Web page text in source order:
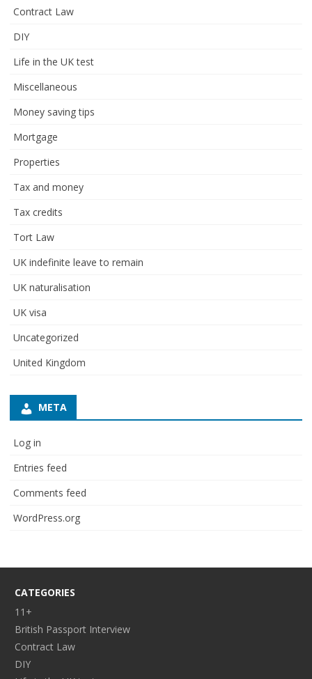
Contract Law
DIY
Life in the UK test
Miscellaneous
Money saving tips
Mortgage
Properties
Tax and money
Tax credits
Tort Law
UK indefinite leave to remain
UK naturalisation
UK visa
Uncategorized
United Kingdom
META
Log in
Entries feed
Comments feed
WordPress.org
CATEGORIES
11+
British Passport Interview
Contract Law
DIY